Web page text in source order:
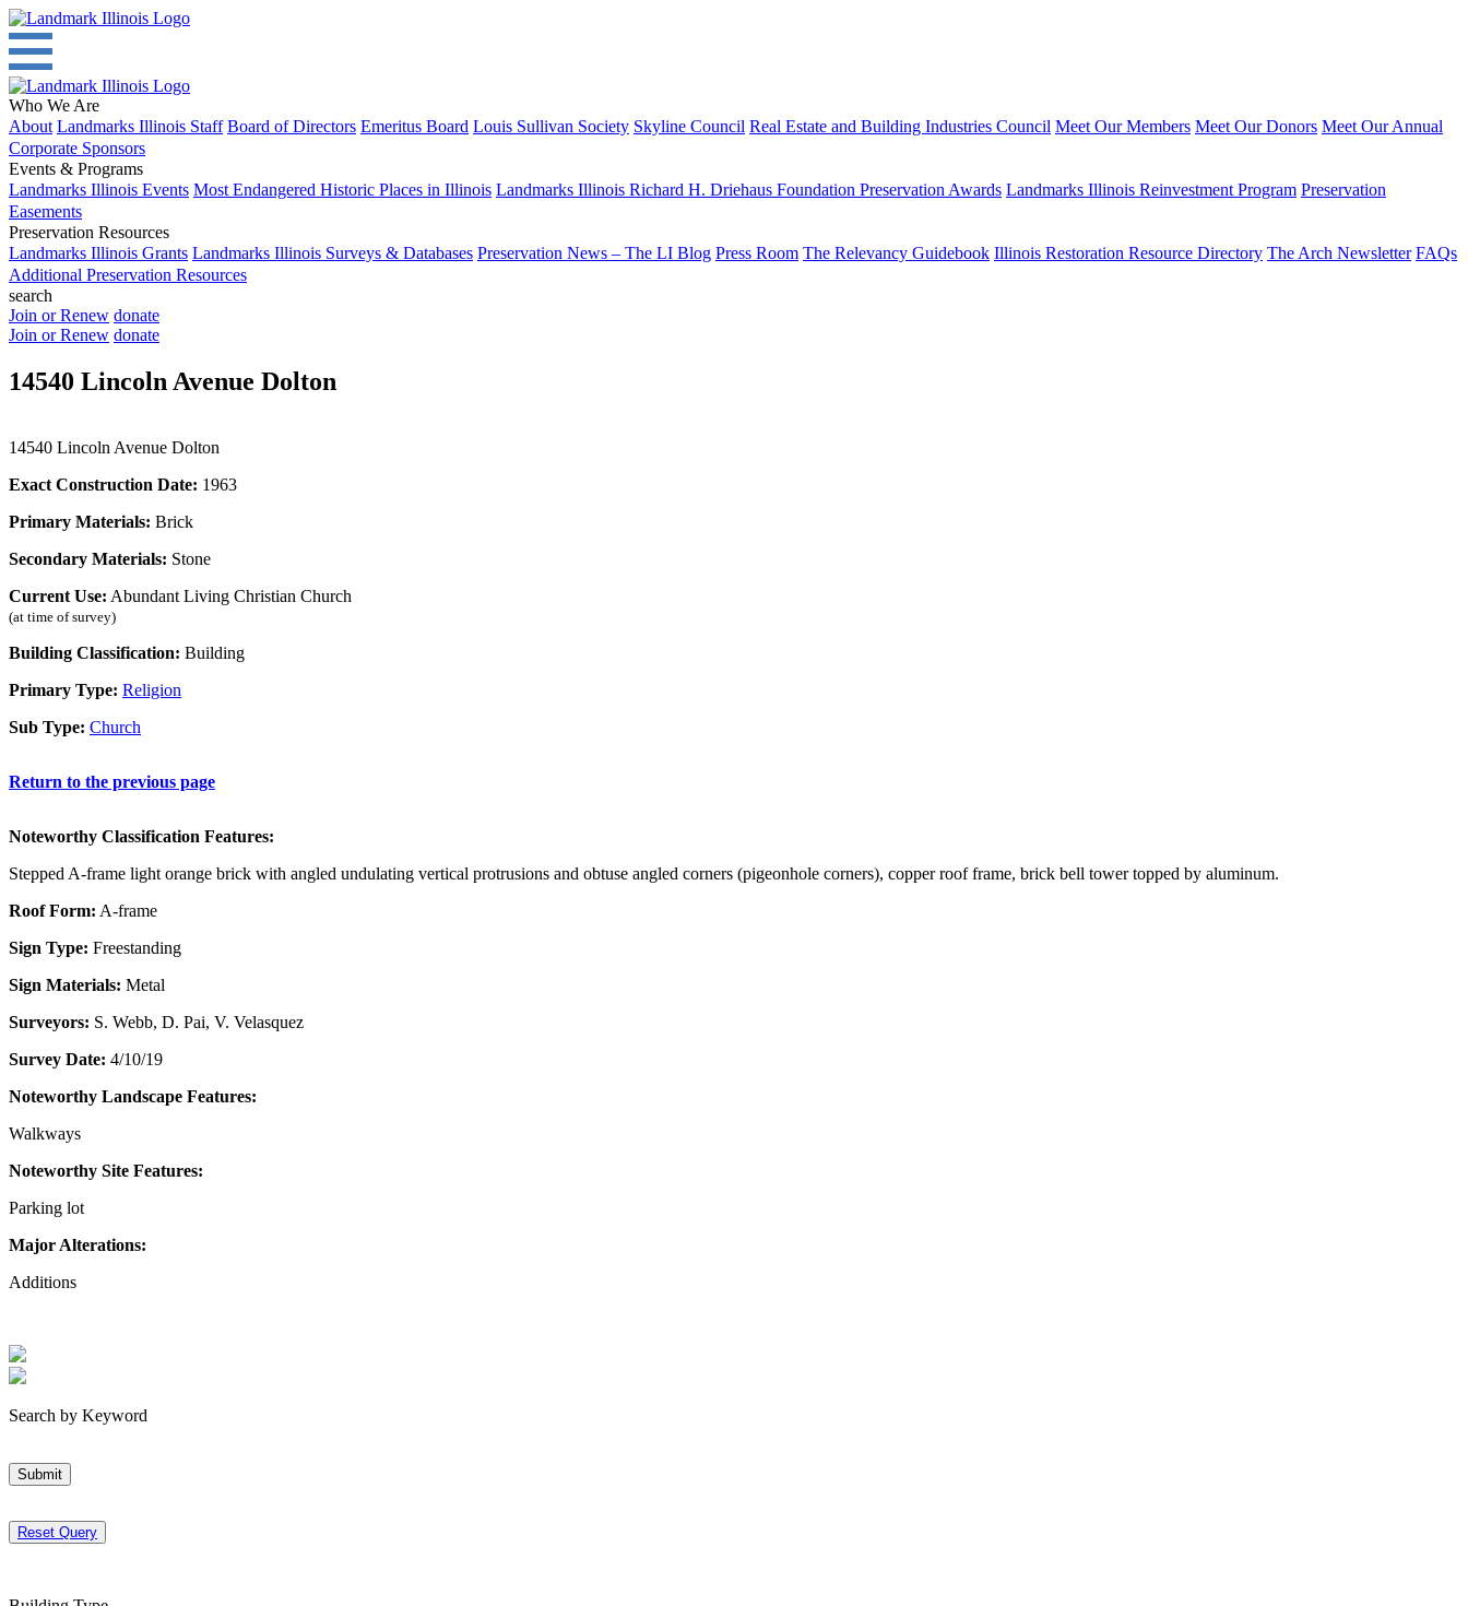
Who We Are
About Landmarks Illinois Staff Board of Directors Emeritus Board Louis Sullivan Society Skyline Council Real Estate and Building Industries Council Meet Our Members Meet Our Donors Meet Our Annual
Corporate Sponsors
Events & Programs
Landmarks Illinois Events Most Endangered Historic Places in Illinois Landmarks Illinois Richard H. Driehaus Foundation Preservation Awards Landmarks Illinois Reinvestment Program Preservation
Easements
Preservation Resources
Landmarks Illinois Grants Landmarks Illinois Surveys & Databases Preservation News – The LI Blog Press Room The Relevancy Guidebook Illinois Restoration Resource Directory The Arch Newsletter FAQs
Additional Preservation Resources
search
Join or Renew donate
Join or Renew donate
14540 Lincoln Avenue Dolton
14540 Lincoln Avenue Dolton
Exact Construction Date: 1963
Primary Materials: Brick
Secondary Materials: Stone
Current Use: Abundant Living Christian Church
(at time of survey)
Building Classification: Building
Primary Type: Religion
Sub Type: Church
Return to the previous page
Noteworthy Classification Features:
Stepped A-frame light orange brick with angled undulating vertical protrusions and obtuse angled corners (pigeonhole corners), copper roof frame, brick bell tower topped by aluminum.
Roof Form: A-frame
Sign Type: Freestanding
Sign Materials: Metal
Surveyors: S. Webb, D. Pai, V. Velasquez
Survey Date: 4/10/19
Noteworthy Landscape Features:
Walkways
Noteworthy Site Features:
Parking lot
Major Alterations:
Additions
Search by Keyword
Submit
Reset Query